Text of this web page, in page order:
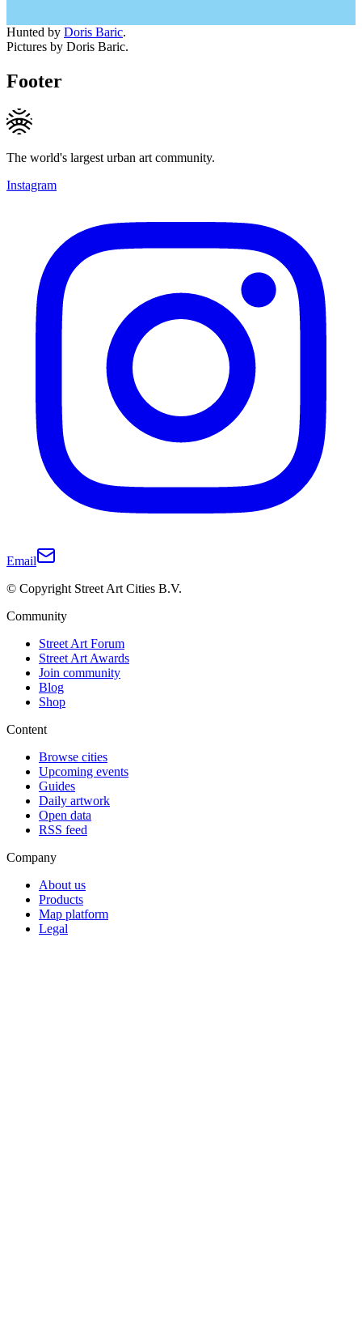
Hunted by Doris Baric.
Pictures by Doris Baric.
Footer
The world's largest urban art community.
Instagram
Email
© Copyright Street Art Cities B.V.
Community
Street Art Forum
Street Art Awards
Join community
Blog
Shop
Content
Browse cities
Upcoming events
Guides
Daily artwork
Open data
RSS feed
Company
About us
Products
Map platform
Legal